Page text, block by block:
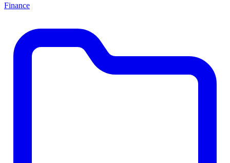
Finance